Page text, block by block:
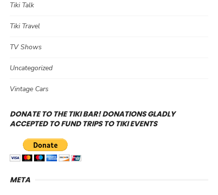
Tiki Talk
Tiki Travel
TV Shows
Uncategorized
Vintage Cars
DONATE TO THE TIKI BAR! DONATIONS GLADLY
ACCEPTED TO FUND TRIPS TO TIKI EVENTS
META